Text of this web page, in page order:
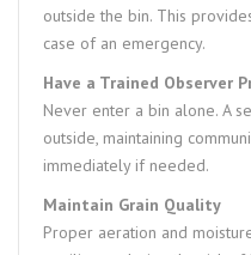
outside the bin. This
case of an emergency.
Have a Trained Observer
Never enter a bin alone. A
outside, maintaining
immediately if needed.
Maintain Grain Quality
Proper aeration and